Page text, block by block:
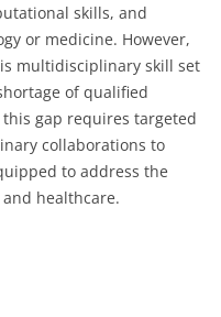
skills, and
or medicine. However,
multidisciplinary skill set
of qualified
gap requires targeted
collaborations to
to address the
healthcare.